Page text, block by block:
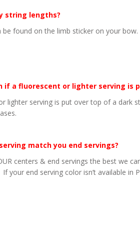
string lengths?
be found on the limb sticker on your
if a fluorescent or lighter serving is
lighter serving is put over top of a dark
match you end servings?
centers & end servings the best we
If your end serving color isn’t available